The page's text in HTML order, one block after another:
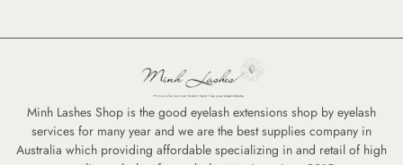
Minh Lashes Shop is the good eyelash extensions shop by eyelash
services for many year and we are the best supplies company in
Australia which providing affordable specializing in and retail of high